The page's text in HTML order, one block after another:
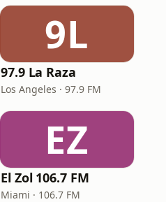
9L
97.9 La Raza
Los Angeles · 97.9 FM
EZ
El Zol 106.7 FM
Miami · 106.7 FM